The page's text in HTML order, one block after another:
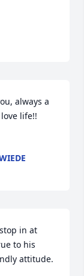
always a
life!!
in at
to his
attitude.